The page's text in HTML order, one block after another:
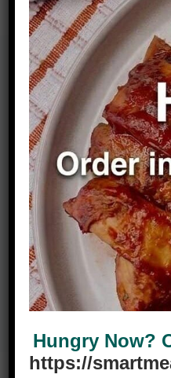
Hungry Now?
https://